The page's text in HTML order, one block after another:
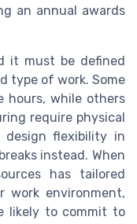
an annual awards
it must be defined
type of work. Some
hours, while others
require physical
design flexibility in
instead. When
has tailored
environment,
likely to commit to